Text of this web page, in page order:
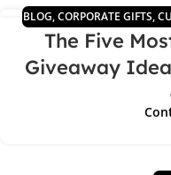
03
BLOG,CORPORATE GIFTS,
The Five
Giveaway